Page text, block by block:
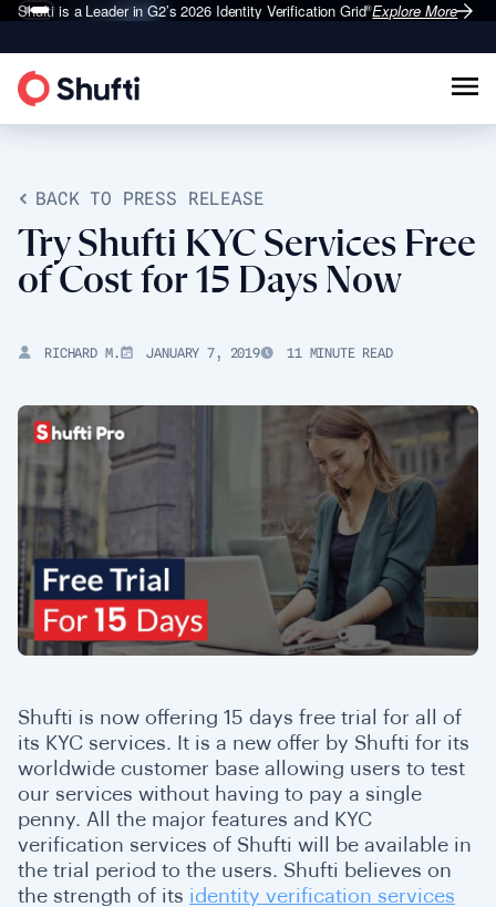
Shufti is a Leader in G2’s 2026Identity Verification Grid®Explore More
BACK TO PRESS RELEASE
Try Shufti KYC Services Free
of Cost for 15 Days Now
RICHARD M. JANUARY 7, 2019 11 MINUTE READ
Shufti is now offering 15 days free trial for all of
its KYC services. It is a new offer by Shufti for its
worldwide customer base allowing users to test
our services without having to pay a single
penny. All the major features and KYC
verification services of Shufti will be available in
the trial period to the users. Shufti believes on
the strength of its identity verification services